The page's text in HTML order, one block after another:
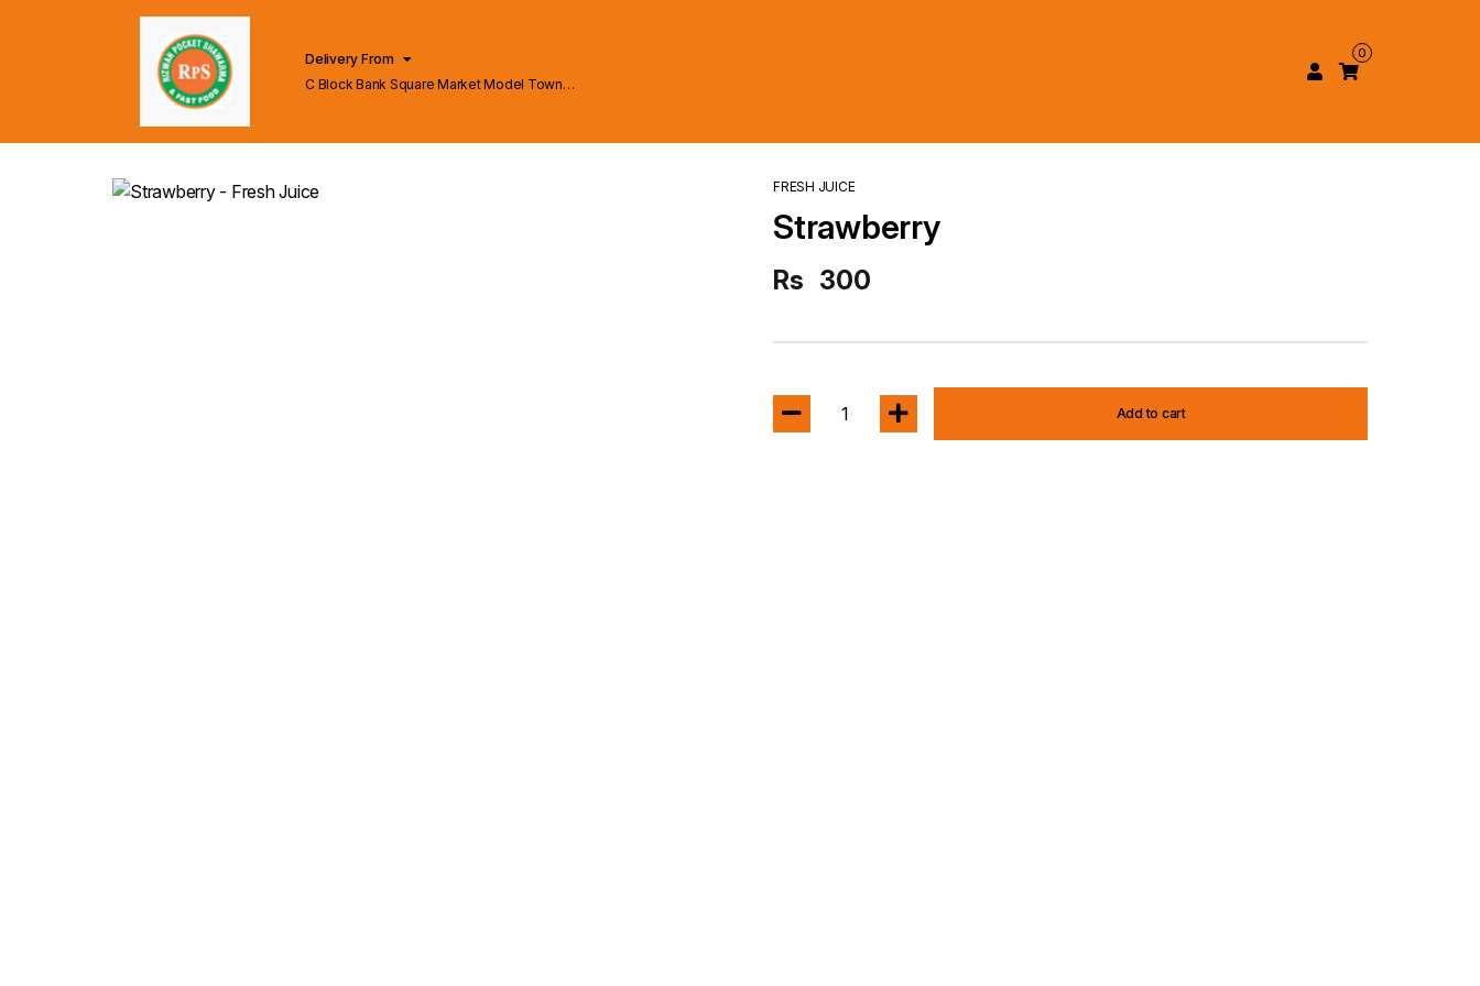
Delivery From
C Block Bank Square Market Model Town
0
FRESH JUICE
Strawberry
Rs 300
1 Add to cart